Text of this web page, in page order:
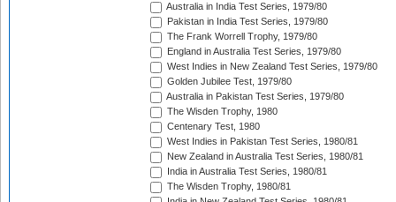
Australia in India Test Series, 1979/80
Pakistan in India Test Series, 1979/80
The Frank Worrell Trophy, 1979/80
England in Australia Test Series, 1979/80
West Indies in New Zealand Test Series, 1979/80
Golden Jubilee Test, 1979/80
Australia in Pakistan Test Series, 1979/80
The Wisden Trophy, 1980
Centenary Test, 1980
West Indies in Pakistan Test Series, 1980/81
New Zealand in Australia Test Series, 1980/81
India in Australia Test Series, 1980/81
The Wisden Trophy, 1980/81